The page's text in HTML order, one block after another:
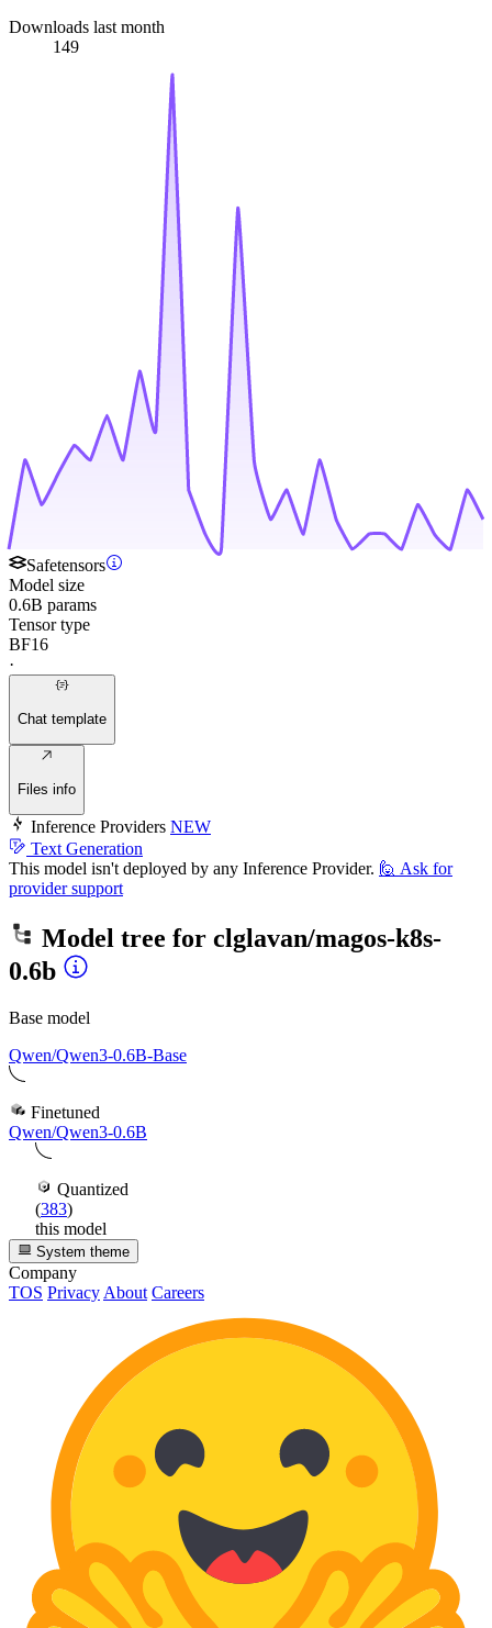
Downloads last month
149
Safetensors
Model size
0.6B params
Tensor type
BF16
·
Chat template
Files info
Inference Providers NEW
Text Generation
This model isn't deployed by any Inference Provider. 🙋 Ask for
provider support
Model tree for clglavan/magos-k8s-
0.6b
Base model
Qwen/Qwen3-0.6B-Base
Finetuned
Qwen/Qwen3-0.6B
Quantized
(383)
this model
System theme
Company
TOS Privacy About Careers